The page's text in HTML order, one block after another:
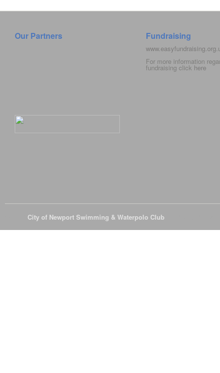
Our Partners Fundraising
For more information
fundraising click here
City of Newport Swimming & Waterpolo Club